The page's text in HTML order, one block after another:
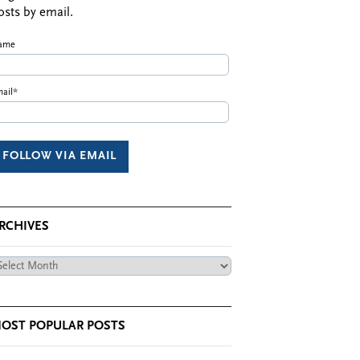
by email.
POPULAR POSTS